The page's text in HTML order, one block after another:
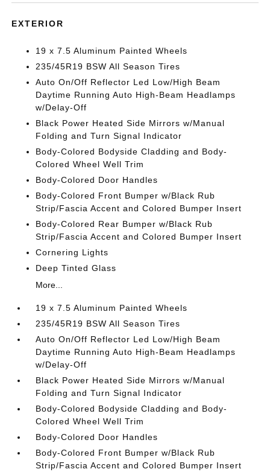
EXTERIOR
19 x 7.5 Aluminum Painted Wheels
235/45R19 BSW All Season Tires
Auto On/Off Reflector Led Low/High Beam
Daytime Running Auto High-Beam Headlamps
w/Delay-Off
Black Power Heated Side Mirrors w/Manual
Folding and Turn Signal Indicator
Body-Colored Bodyside Cladding and Body-
Colored Wheel Well Trim
Body-Colored Door Handles
Body-Colored Front Bumper w/Black Rub
Strip/Fascia Accent and Colored Bumper Insert
Body-Colored Rear Bumper w/Black Rub
Strip/Fascia Accent and Colored Bumper Insert
Cornering Lights
Deep Tinted Glass
More...
19 x 7.5 Aluminum Painted Wheels
235/45R19 BSW All Season Tires
Auto On/Off Reflector Led Low/High Beam
Daytime Running Auto High-Beam Headlamps
w/Delay-Off
Black Power Heated Side Mirrors w/Manual
Folding and Turn Signal Indicator
Body-Colored Bodyside Cladding and Body-
Colored Wheel Well Trim
Body-Colored Door Handles
Body-Colored Front Bumper w/Black Rub
Strip/Fascia Accent and Colored Bumper Insert